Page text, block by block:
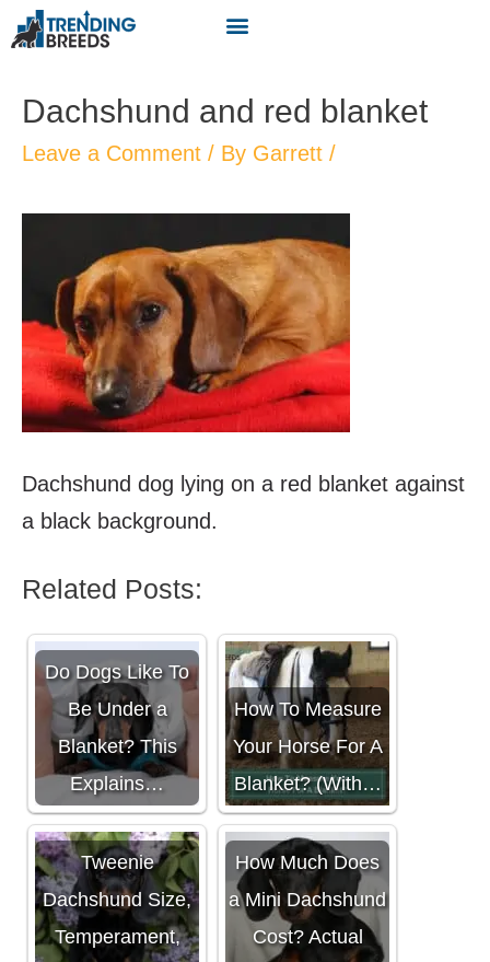
Dachshund and red blanket
Leave a Comment / By Garrett /
Dachshund dog lying on a red blanket against
a black background.
Related Posts:
Do Dogs Like To
Be Under a
Blanket? This
Explains…
How To Measure
Your Horse For A
Blanket? (With…
Tweenie
Dachshund Size,
Temperament,
How Much Does
a Mini Dachshund
Cost? Actual